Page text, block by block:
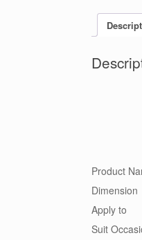
Product
Dimension
Apply to
Suit